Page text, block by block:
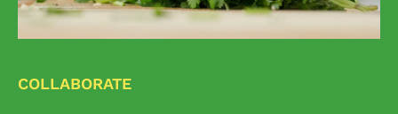
COLLABORATE